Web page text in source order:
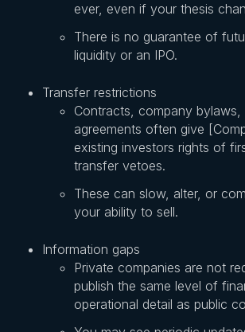
ever, even if your thesis
There is no guarantee of
liquidity or an IPO.
Transfer restrictions
Contracts, company bylaws,
agreements often give
existing investors rights of
transfer vetoes.
These can slow, alter, or
your ability to sell.
Information gaps
Private companies are not
publish the same level of
operational detail as public